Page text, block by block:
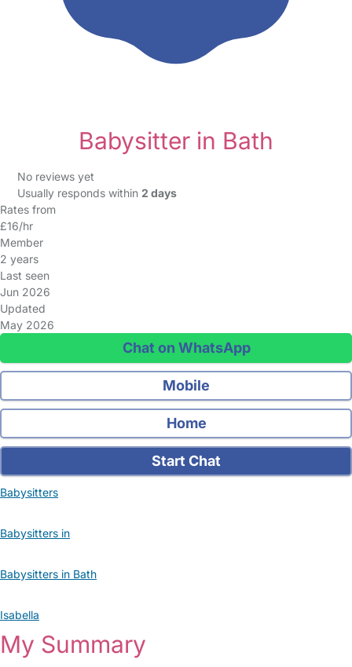
Babysitter in Bath
No reviews yet
Usually responds within 2 days
Rates from
£16/hr
Member
2 years
Last seen
Jun 2026
Updated
May 2026
Chat on WhatsApp
Mobile
Home
Start Chat
Babysitters
Babysitters in
Babysitters in Bath
Isabella
My Summary